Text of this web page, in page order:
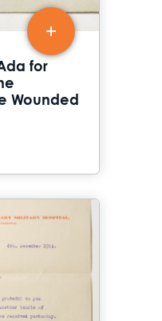
for
Wounded